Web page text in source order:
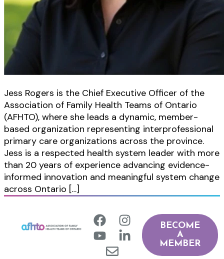
Jess Rogers is the Chief Executive Officer of the
Association of Family Health Teams of Ontario
(AFHTO), where she leads a dynamic, member-
based organization representing interprofessional
primary care organizations across the province.
Jess is a respected health system leader with more
than 20 years of experience advancing evidence-
informed innovation and meaningful system change
across Ontario […]
BECOME
A
MEMBER